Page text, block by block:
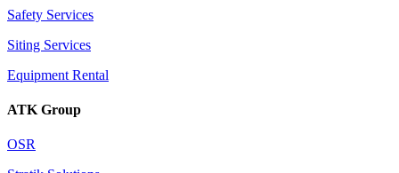
Safety Services
Siting Services
Equipment Rental
ATK Group
OSR